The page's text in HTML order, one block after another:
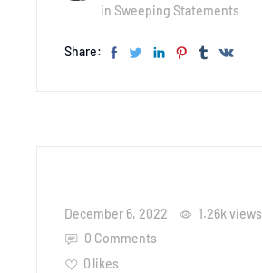
in Sweeping Statements
Share:
December 6, 2022 1.26kviews
0 Comments
0 likes